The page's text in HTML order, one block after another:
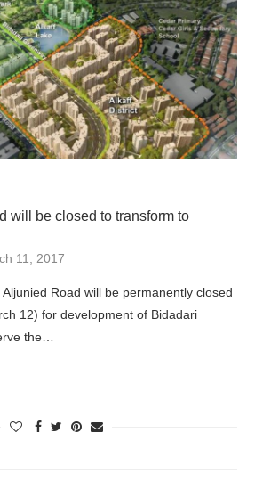
will be closed to transform to
11, 2017
Road will be permanently closed
12) for development of Bidadari
the…